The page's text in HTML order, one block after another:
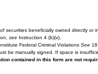
securities beneficially owned directly or
see Instruction 4 (b)(v).
Federal Criminal Violations See
be manually signed. If space is
contained in this form are not